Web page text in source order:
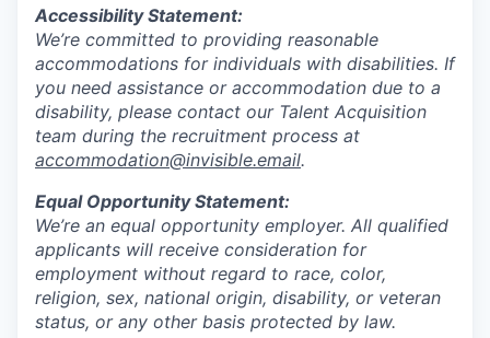
Accessibility Statement:
We’re committed to providing reasonable
accommodations for individuals with disabilities. If
you need assistance or accommodation due to a
disability, please contact our Talent Acquisition
team during the recruitment process at
accommodation@invisible.email.
Equal Opportunity Statement:
We’re an equal opportunity employer. All qualified
applicants will receive consideration for
employment without regard to race, color,
religion, sex, national origin, disability, or veteran
status, or any other basis protected by law.